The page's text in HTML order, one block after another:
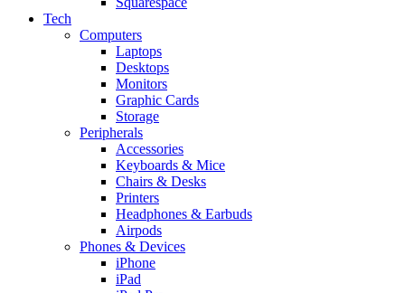
Tech
Computers
Laptops
Desktops
Monitors
Graphic Cards
Storage
Peripherals
Accessories
Keyboards & Mice
Chairs & Desks
Printers
Headphones & Earbuds
Airpods
Phones & Devices
iPhone
iPad